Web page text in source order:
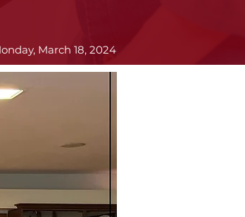
March 18, 2024